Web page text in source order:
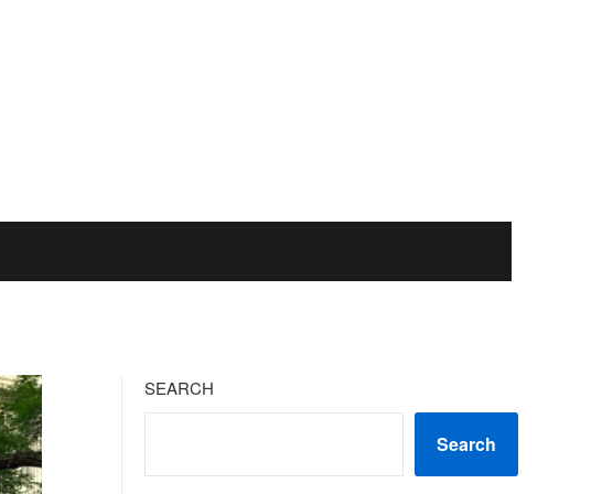
SEARCH
Search